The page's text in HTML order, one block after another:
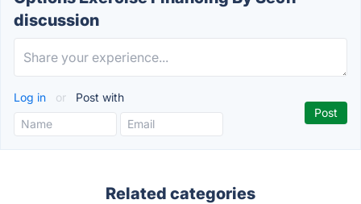
discussion
Log in or Post with
Related categories